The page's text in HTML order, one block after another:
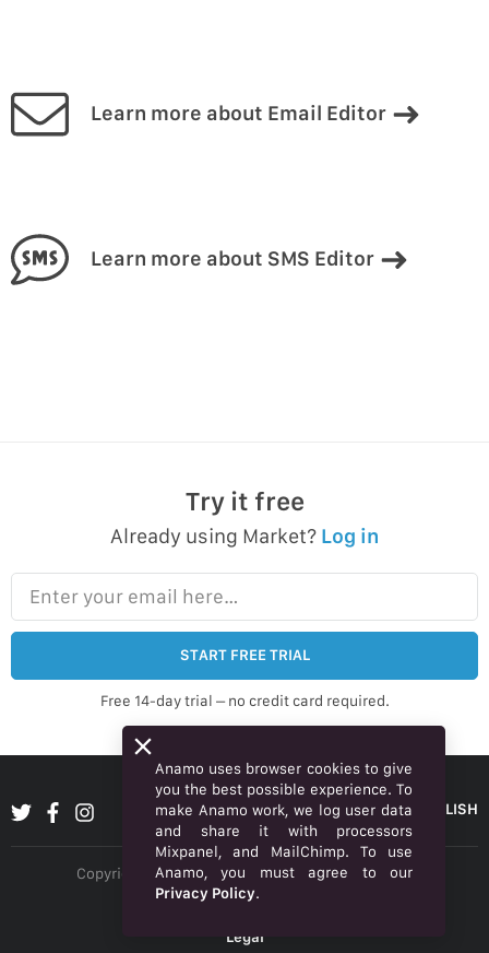
Learn more about Email Editor
Learn more about SMS Editor
Try it free
Already using Market? Log in
Enter your email here…
START FREE TRIAL
Free 14-day trial – no credit card required.
ENGLISH
Copyright © 2026 Anamo Inc. All rights reserved.
Privacy Policy
Legal
Anamo uses browser cookies to give
you the best possible experience. To
make Anamo work, we log user data
and share it with processors
Mixpanel, and MailChimp. To use
Anamo, you must agree to our
Privacy Policy.